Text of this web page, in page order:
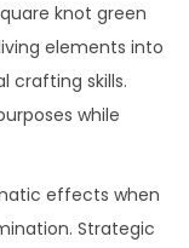
knot green
elements into
crafting skills.
while
effects when
Strategic